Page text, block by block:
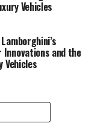
embrace eco-
blend of
Lamborghini
to innovation.
achieve optimal
Vehicles
and the
Vehicles